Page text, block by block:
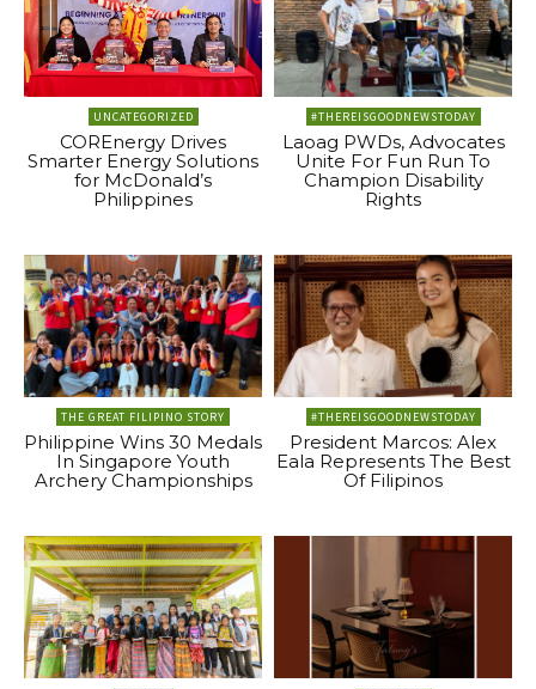
UNCATEGORIZED
COREnergy Drives
Smarter Energy Solutions
for McDonald’s
Philippines
#THEREISGOODNEWSTODAY
Laoag PWDs, Advocates
Unite For Fun Run To
Champion Disability
Rights
THE GREAT FILIPINO STORY
Philippine Wins 30 Medals
In Singapore Youth
Archery Championships
#THEREISGOODNEWSTODAY
President Marcos: Alex
Eala Represents The Best
Of Filipinos